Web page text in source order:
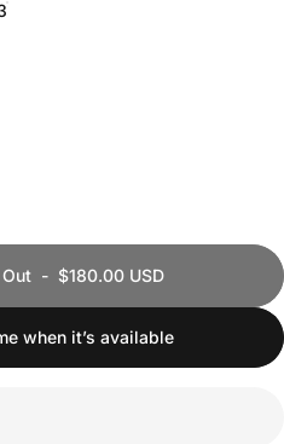
- $180.00 USD
when it’s available